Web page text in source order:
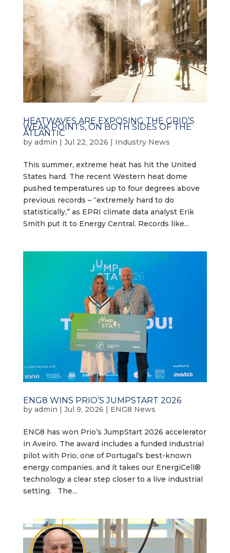
HEATWAVES ARE EXPOSING THE GRID’S
WEAK POINTS, ON BOTH SIDES OF THE
ATLANTIC
by admin | Jul 22, 2026 | Industry News
This summer, extreme heat has hit the United
States hard. The recent Western heat dome
pushed temperatures up to four degrees above
previous records – “extremely hard to do
statistically,” as EPRI climate data analyst Erik
Smith put it to Energy Central. Records like...
ENG8 WINS PRIO’S JUMPSTART 2026
by admin | Jul 9, 2026 | ENG8 News
ENG8 has won Prio’s JumpStart 2026 accelerator
in Aveiro. The award includes a funded industrial
pilot with Prio, one of Portugal’s best-known
energy companies, and it takes our EnergiCell®
technology a clear step closer to a live industrial
setting. The...